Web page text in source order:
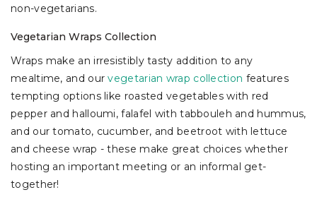
non-vegetarians.
Vegetarian Wraps Collection
Wraps make an irresistibly tasty addition to any
mealtime, and ourvegetarian wrap collection features
tempting options like roasted vegetables with red
pepper and halloumi, falafel with tabbouleh and hummus,
and our tomato, cucumber, and beetroot with lettuce
and cheese wrap - these make great choices whether
hosting an important meeting or an informal get-
together!